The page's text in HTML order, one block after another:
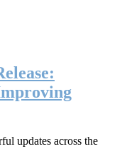
updates across the